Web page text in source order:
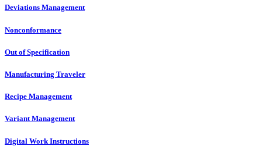
Deviations Management
Nonconformance
Out of Specification
Manufacturing Traveler
Recipe Management
Variant Management
Digital Work Instructions